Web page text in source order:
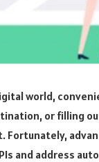
world,
or filling
Fortunately,
and address